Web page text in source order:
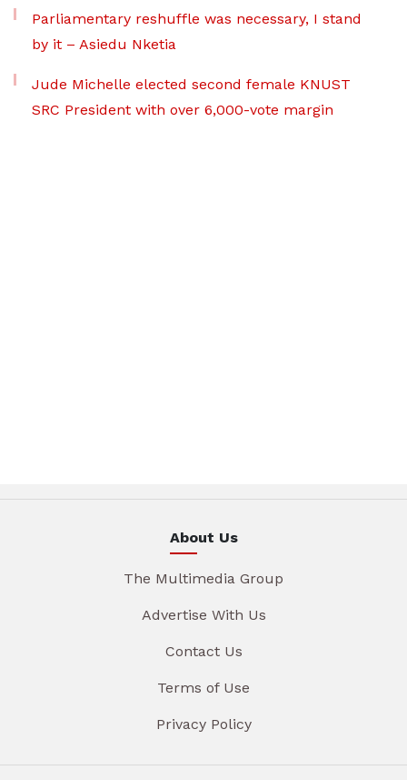
Parliamentary reshuffle was necessary, I stand
by it – Asiedu Nketia
Jude Michelle elected second female KNUST
SRC President with over 6,000-vote margin
About Us
The Multimedia Group
Advertise With Us
Contact Us
Terms of Use
Privacy Policy